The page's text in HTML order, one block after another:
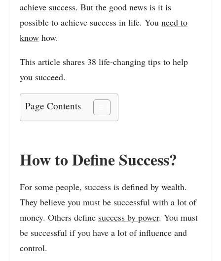
achieve success. But the good news is it is
possible to achieve success in life. You need to
know how.
This article shares 38 life-changing tips to help
you succeed.
Page Contents
How to Define Success?
For some people, success is defined by wealth.
They believe you must be successful with a lot of
money. Others define success by power. You must
be successful if you have a lot of influence and
control.